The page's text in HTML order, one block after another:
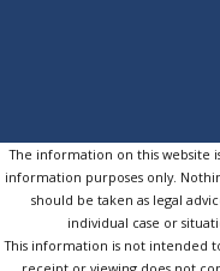
The information on this website
information purposes only.
should be taken as legal
individual case or
This information is not intended